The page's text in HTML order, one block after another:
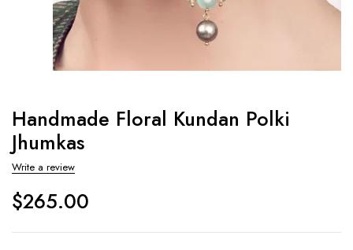
Handmade Floral Kundan Polki
Jhumkas
Write a review
$265.00